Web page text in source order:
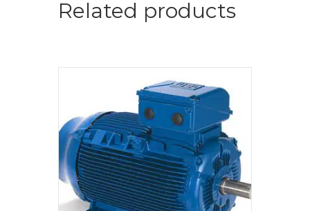
Related products